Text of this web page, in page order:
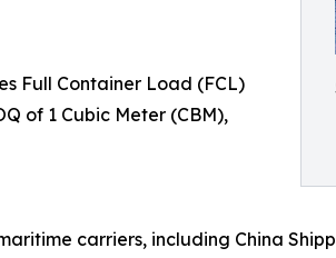
Full Container Load (FCL)
of 1 Cubic Meter (CBM),
carriers, including China